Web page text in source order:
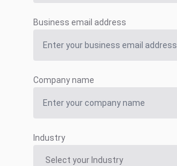
Business email address
Company name
Industry